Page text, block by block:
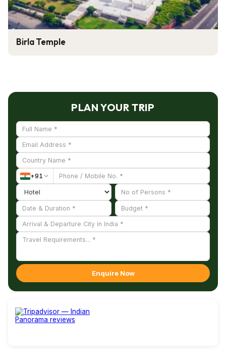
Birla Temple
PLAN YOUR TRIP
+91
Enquire Now